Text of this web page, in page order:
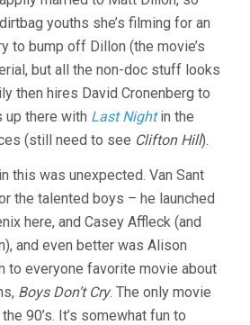
youths she’s filming for an
to bump off Dillon (the movie’s
but all the non-doc stuff looks
then hires David Cronenberg to
up there with Last Nightin the
(still need to see Clifton Hill).
this was unexpected. Van Sant
the talented boys – he launched
here, and Casey Affleck (and
and even better was Alison
to everyone favorite movie about
Boys Don’t Cry. The only movie
90’s. It’s somewhat fun to